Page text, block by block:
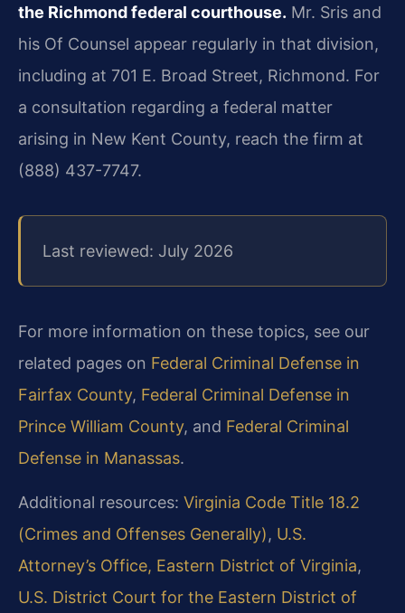
the Richmond federal courthouse. Mr. Sris and
his Of Counsel appear regularly in that division,
including at 701 E. Broad Street, Richmond. For
a consultation regarding a federal matter
arising in New Kent County, reach the firm at
(888) 437-7747.
Last reviewed: July 2026
For more information on these topics, see our
related pages on Federal Criminal Defense in
Fairfax County, Federal Criminal Defense in
Prince William County, and Federal Criminal
Defense in Manassas.
Additional resources: Virginia Code Title 18.2
(Crimes and Offenses Generally), U.S.
Attorney’s Office, Eastern District of Virginia,
U.S. District Court for the Eastern District of